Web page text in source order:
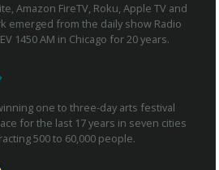
Amazon FireTV, Roku, Apple TV and
emerged from the daily show Radio
1450 AM in Chicago for 20 years.
one to three-day arts festival
for the last 17 years in seven cities
500 to 60,000 people.